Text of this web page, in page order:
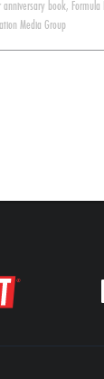
anniversary book, Formula
Media Group